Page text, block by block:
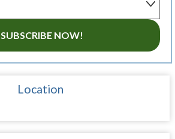
SUBSCRIBE NOW!
Location